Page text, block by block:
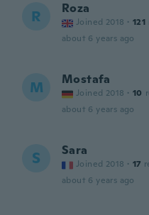
R Roza
Joined 2018 · 121
about 6 years ago
M Mostafa
Joined 2018 · 10
about 6 years ago
S Sara
Joined 2018 · 17
about 6 years ago